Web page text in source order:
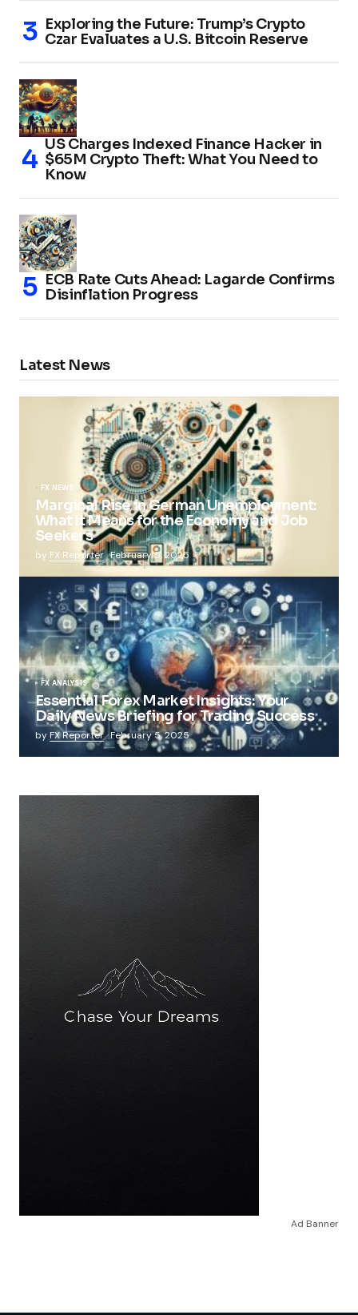
Exploring the Future: Trump’s Crypto
Czar Evaluates a U.S. Bitcoin Reserve
US Charges Indexed Finance Hacker in
$65M Crypto Theft: What You Need to
Know
ECB Rate Cuts Ahead: Lagarde Confirms
Disinflation Progress
Latest News
FX NEWS
Marginal Rise in German Unemployment:
What It Means for the Economy and Job
Seekers
by FX Reporter February 5, 2025
FX ANALYSIS
Essential Forex Market Insights: Your
Daily News Briefing for Trading Success
by FX Reporter February 5, 2025
Ad Banner